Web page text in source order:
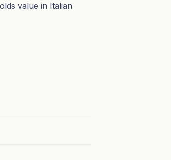
value in Italian